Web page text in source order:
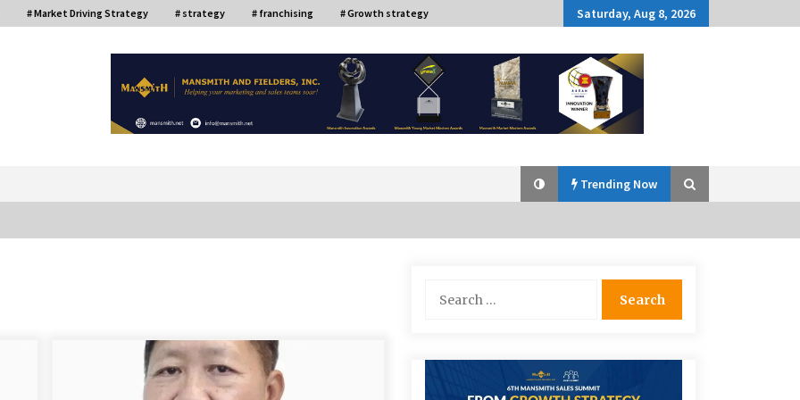
# Market Driving Strategy # strategy # franchising # Growth strategy Saturday, Aug 8, 2026
Trending Now
on Investing in Innovation
Q&A with AIDFI CEO Auke Idzenga on
Social Innovation
from 24 Mansmith Innovation
Awards Winners
for: